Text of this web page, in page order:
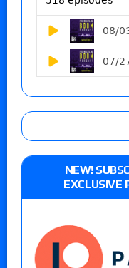
NEW!
EXCLUSIVE